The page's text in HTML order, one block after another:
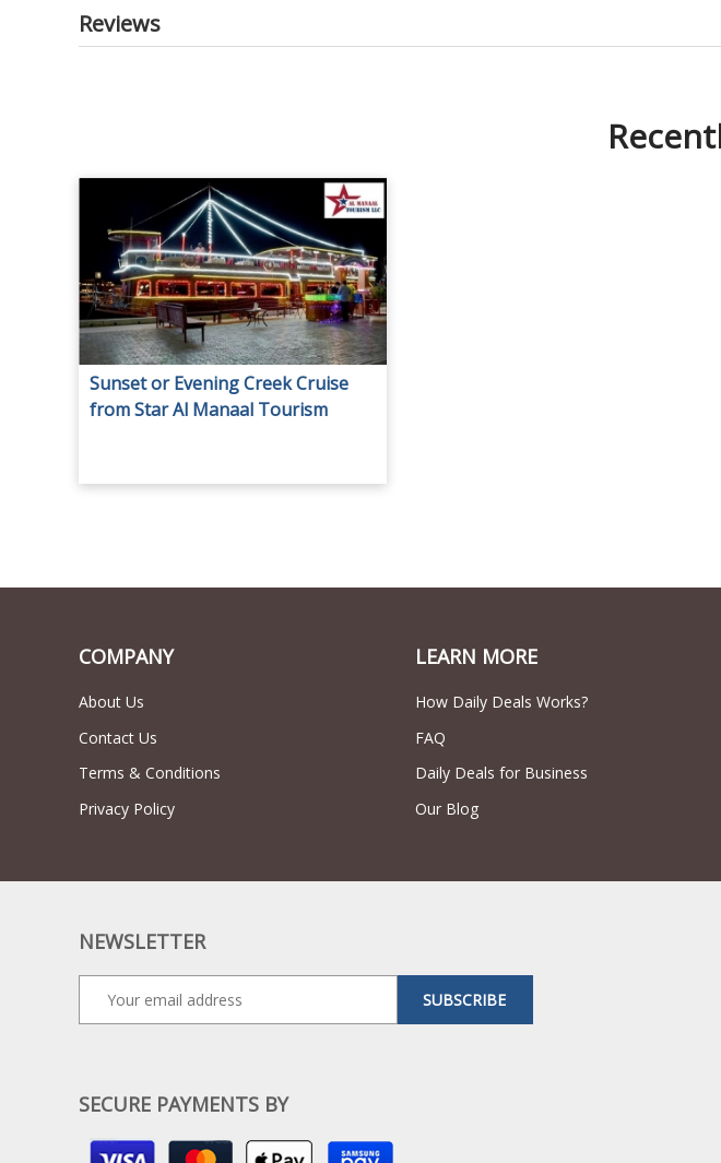
Reviews
Sunset or Evening Creek Cruise
from Star Al Manaal Tourism
COMPANY
About Us
Contact Us
Terms & Conditions
Privacy Policy
LEARN MORE
How Daily Deals Works?
FAQ
Daily Deals for Business
Our Blog
NEWSLETTER
SUBSCRIBE
SECURE PAYMENTS BY